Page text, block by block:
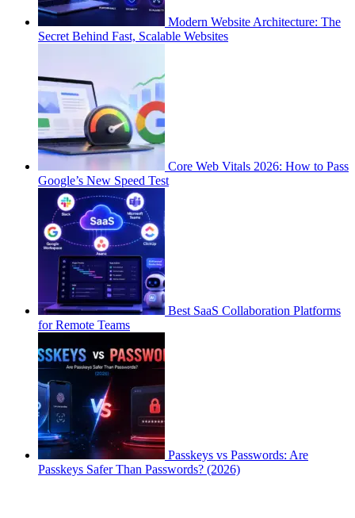
Modern Website Architecture: The
Secret Behind Fast, Scalable Websites
Core Web Vitals 2026: How to Pass
Google’s New Speed Test
Best SaaS Collaboration Platforms
for Remote Teams
Passkeys vs Passwords: Are
Passkeys Safer Than Passwords? (2026)